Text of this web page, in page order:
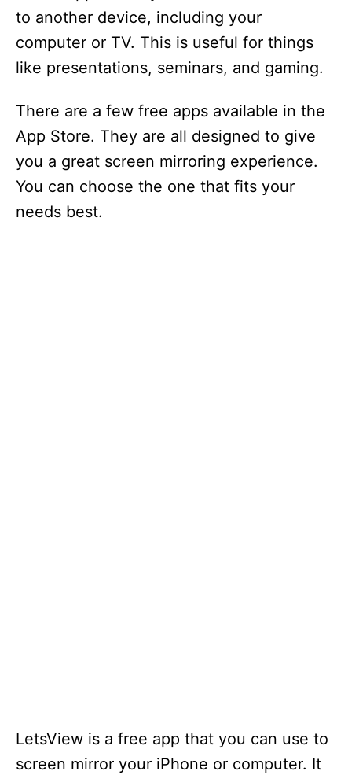
to another device, including your
computer or TV. This is useful for things
like presentations, seminars, and gaming.
There are a few free apps available in the
App Store. They are all designed to give
you a great screen mirroring experience.
You can choose the one that fits your
needs best.
LetsView is a free app that you can use to
screen mirror your iPhone or computer. It